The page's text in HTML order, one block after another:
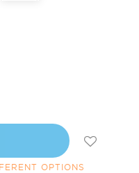
OPTIONS